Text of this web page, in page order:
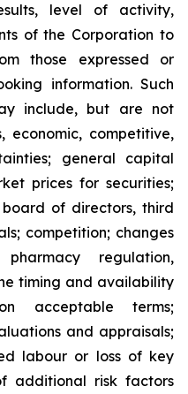
level of activity,
of the Corporation to
those expressed or
information. Such
include, but are not
economic, competitive,
general capital
prices for securities;
of directors, third
competition; changes
regulation,
timing and availability
acceptable terms;
and appraisals;
labour or loss of key
additional risk factors